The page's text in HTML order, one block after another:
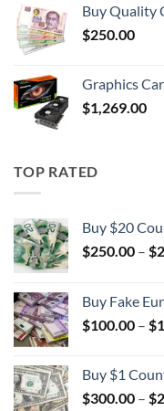
Buy Quality
$250.00
Graphics
$1,269.00
TOP RATED
Buy $20
$250.00 – $
Buy Fake
$100.00 – $
Buy $1
$300.00 – $